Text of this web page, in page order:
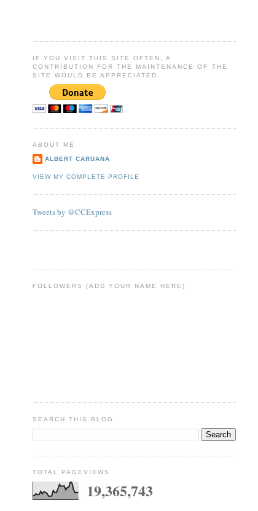
IF YOU VISIT THIS SITE OFTEN, A
CONTRIBUTION FOR THE MAINTENANCE OF THE
SITE WOULD BE APPRECIATED.
ABOUT ME
ALBERT CARUANA
VIEW MY COMPLETE PROFILE
Tweets by @CCExpress
FOLLOWERS (ADD YOUR NAME HERE)
SEARCH THIS BLOG
TOTAL PAGEVIEWS
19,365,743